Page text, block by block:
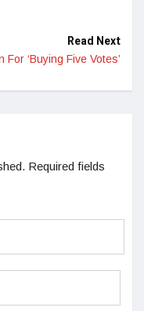
Read Next
‘Buying Five Votes’
Required fields